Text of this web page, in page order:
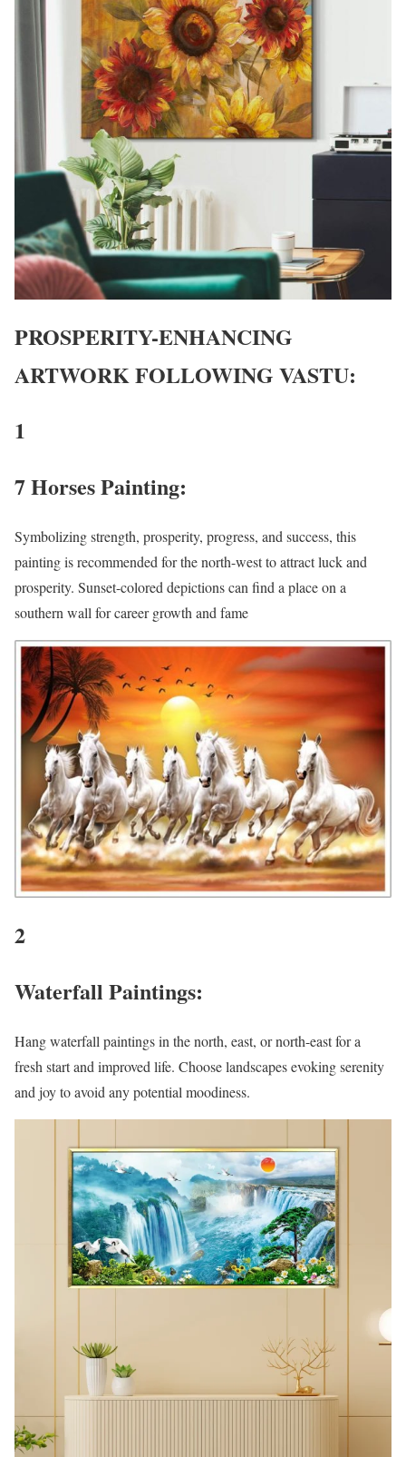
PROSPERITY-ENHANCING
ARTWORK FOLLOWING VASTU:
1
7 Horses Painting:
Symbolizing strength, prosperity, progress, and success, this
painting is recommended for the north-west to attract luck and
prosperity. Sunset-colored depictions can find a place on a
southern wall for career growth and fame
2
Waterfall Paintings:
Hang waterfall paintings in the north, east, or north-east for a
fresh start and improved life. Choose landscapes evoking serenity
and joy to avoid any potential moodiness.